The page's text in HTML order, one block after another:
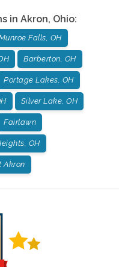
in Akron, Ohio:
Falls, OH
Barberton, OH
Portage Lakes, OH
Silver Lake, OH
Fairlawn
OH
Akron